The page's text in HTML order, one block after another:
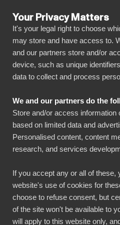
Your Privacy Matters
It's your legal right to choose
may store and have access to.
and our partners store and/or
device, such as unique
data to collect and process
We and our partners do the
Store and/or access information
based on limited data and
Personalised content, content
research, and services
If you accept any or all of these,
website's use of cookies for
choose to refuse consent, but
of the site won't be available to
will apply to this website only,
ALLA ANSLUTNINGAR
BIbook
Visma.net +
Anslut all din Visma.net
visuellt effektfulla, men
med bara några få klick.
att dela och hantera
nödvändiga
igång utan eget
och höga